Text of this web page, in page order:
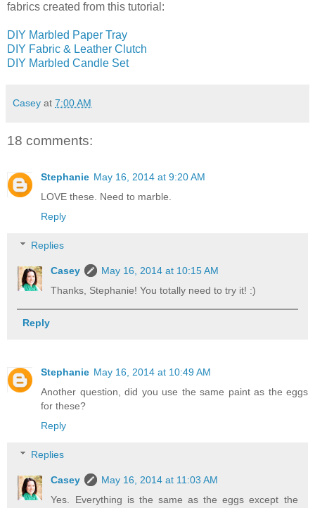
fabrics created from this tutorial:
DIY Marbled Paper Tray
DIY Fabric & Leather Clutch
DIY Marbled Candle Set
Casey at 7:00 AM
18 comments:
Stephanie May 16, 2014 at 9:20 AM
LOVE these. Need to marble.
Reply
Replies
Casey
May 16, 2014 at 10:15 AM
Thanks, Stephanie! You totally need to try it! :)
Reply
Stephanie May 16, 2014 at 10:49 AM
Another question, did you use the same paint as the eggs
for these?
Reply
Replies
Casey
May 16, 2014 at 11:03 AM
Yes. Everything is the same as the eggs except the